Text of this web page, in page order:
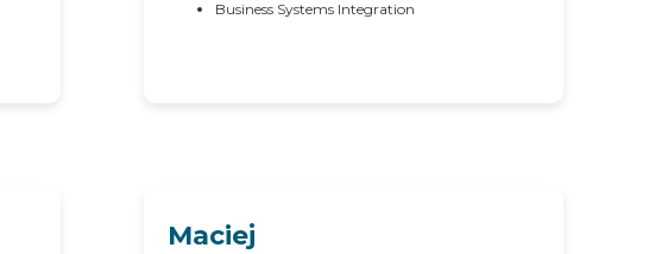
Business Systems Integration
Maciej